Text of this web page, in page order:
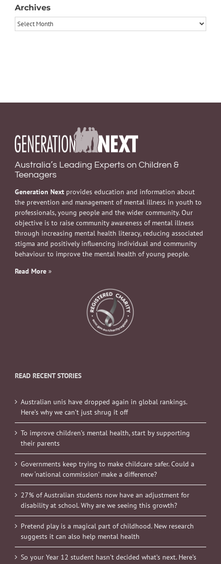
Archives
Archives
Australia’s Leading Experts on Children &
Teenagers
Generation Next provides education and information about
the prevention and management of mental illness in youth to
professionals, young people and the wider community. Our
objective is to raise community awareness of mental illness
through increasing mental health literacy, reducing associated
stigma and positively influencing individual and community
behaviour to improve the mental health of young people.
Read More »
READ RECENT STORIES
Australian unis have dropped again in global rankings.
Here’s why we can’t just shrug it off
To improve children’s mental health, start by supporting
their parents
Governments keep trying to make childcare safer. Could a
new ‘national commission’ make a difference?
27% of Australian students now have an adjustment for
disability at school. Why are we seeing this growth?
Pretend play is a magical part of childhood. New research
suggests it can also help mental health
So your Year 12 student hasn’t decided what’s next. Here’s